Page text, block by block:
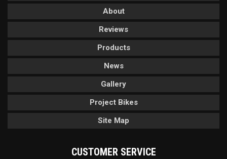
About
Reviews
Products
News
Gallery
Project Bikes
Site Map
CUSTOMER SERVICE